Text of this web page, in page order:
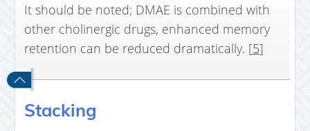
It should be noted; DMAE is combined with
other cholinergic drugs, enhanced memory
retention can be reduced dramatically. [5]
Stacking